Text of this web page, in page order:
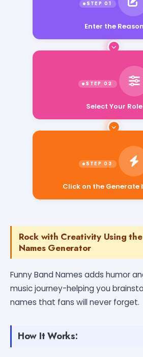
Enter the Reason
Click on the Generate
Rock with Creativity Using
Names Generator
Funny Band Names adds humor
music journey-helping you
names that fans will never forget.
How It Works: